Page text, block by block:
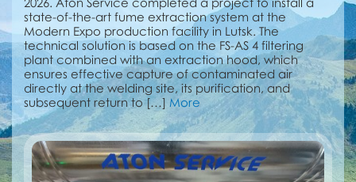
state-of-the-art fume extraction system at the
Modern Expo production facility in Lutsk. The
technical solution is based on the FS-AS 4 filtering
plant combined with an extraction hood, which
ensures effective capture of contaminated air
directly at the welding site, its purification, and
subsequent return to […] More